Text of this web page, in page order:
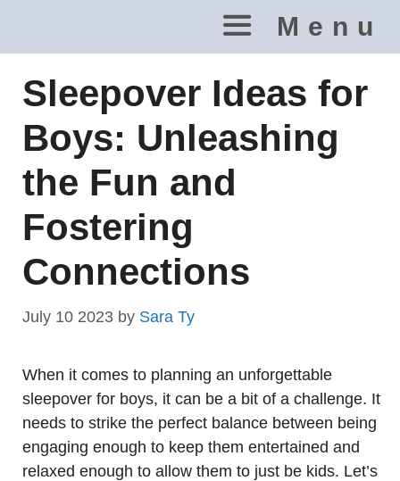
content
Menu
Sleepover Ideas for
Boys: Unleashing
the Fun and
Fostering
Connections
July 10 2023 by Sara Ty
When it comes to planning an unforgettable
sleepover for boys, it can be a bit of a challenge. It
needs to strike the perfect balance between being
engaging enough to keep them entertained and
relaxed enough to allow them to just be kids. Let’s